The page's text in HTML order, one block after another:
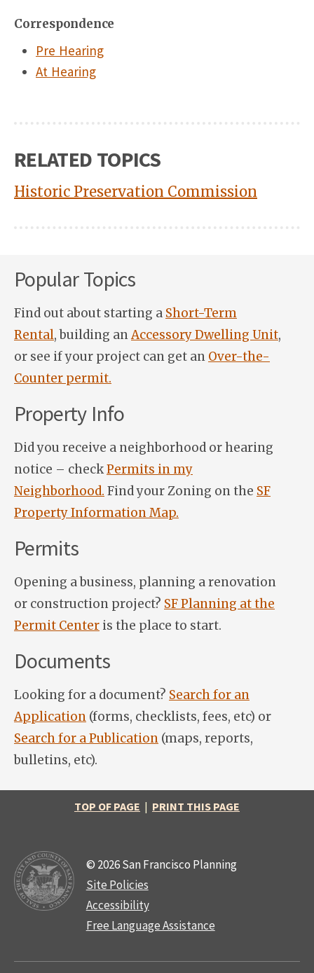
Correspondence
Pre Hearing
At Hearing
RELATED TOPICS
Historic Preservation Commission
Popular Topics
Find out about starting a Short-Term
Rental, building anAccessory Dwelling Unit,
or see if your project can get an Over-the-
Counter permit.
Property Info
Did you receive a neighborhood or hearing
notice – checkPermits in my
Neighborhood. Find your Zoning on the SF
Property Information Map.
Permits
Opening a business, planning a renovation
or construction project? SF Planning at the
Permit Center is the place to start.
Documents
Looking for a document? Search for an
Application (forms, checklists, fees, etc) or
Search for a Publication (maps, reports,
bulletins, etc).
TOP OF PAGE | PRINT THIS PAGE
© 2026 San Francisco Planning
Site Policies
Accessibility
Free Language Assistance